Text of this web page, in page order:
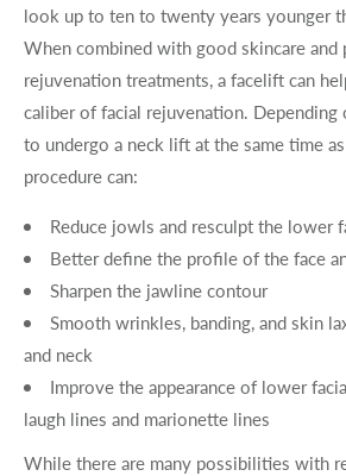
look up to ten to twenty years younger
When combined with good skincare and
rejuvenation treatments, a facelift can
caliber of facial rejuvenation.
to undergo a neck lift at the same time
procedure can:
Reduce jowls and resculpt the lower
Better define the profile of the face
Sharpen the jawline contour
Smooth wrinkles, banding, and skin
and neck
Improve the appearance of lower
laugh lines and marionette lines
While there are many possibilities with